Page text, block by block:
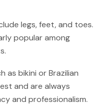
legs, feet, and toes.
popular among
as bikini or Brazilian
and are always
and professionalism.